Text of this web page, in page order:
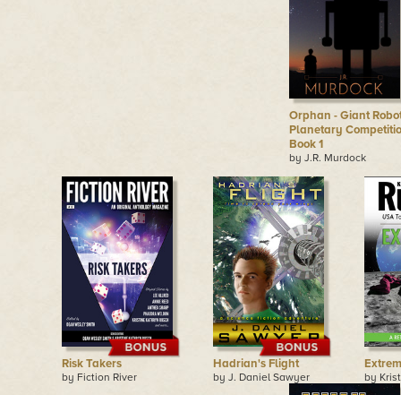
Orphan - Giant
Planetary
Book 1
by J.R. Murdock
Risk Takers
by Fiction River
Hadrian's Flight
by J. Daniel Sawyer by